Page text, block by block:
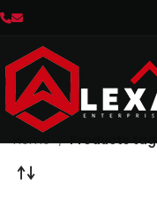
Home Products